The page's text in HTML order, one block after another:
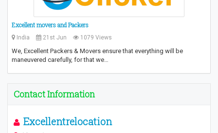
Excellent movers and Packers
India 21st Jun 1079 Views
We, Excellent Packers & Movers ensure that everything will be
maneuvered carefully, for that we…
Contact Information
Excellentrelocation